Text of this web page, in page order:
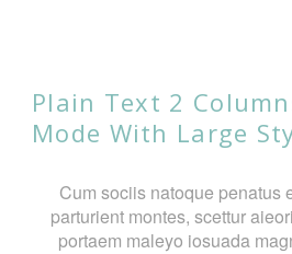
Plain Text 2
Mode With Large
Cum sociis natoque penatus
parturient montes, scettur
portaem maleyo iosuada